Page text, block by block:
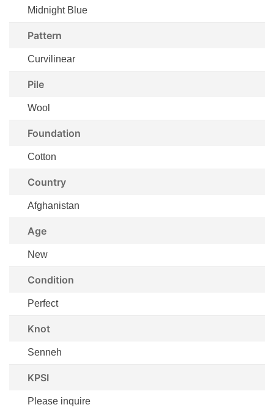
Midnight Blue
Pattern
Curvilinear
Pile
Wool
Foundation
Cotton
Country
Afghanistan
Age
New
Condition
Perfect
Knot
Senneh
KPSI
Please inquire